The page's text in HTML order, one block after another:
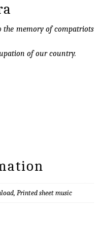
the memory of compatriots
of our country.
Printed sheet music